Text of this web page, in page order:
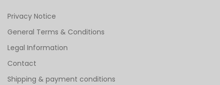
Privacy Notice
General Terms & Conditions
Legal Information
Contact
Shipping & payment conditions